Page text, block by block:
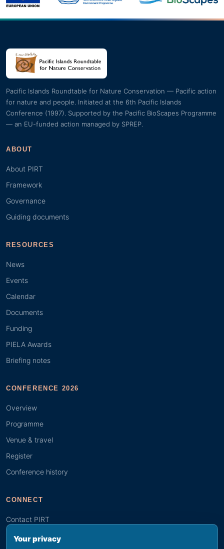
Your privacy
Pacific Islands Roundtable for Nature Conservation — Pacific action
for nature and people. Initiated at the 6th Pacific Islands
Conference (1997). Supported by the Pacific BioScapes Programme
— an EU-funded action managed by SPREP.
ABOUT
About PIRT
Framework
Governance
Guiding documents
RESOURCES
News
Events
Calendar
Documents
Funding
PIELA Awards
Briefing notes
CONFERENCE 2026
Overview
Programme
Venue & travel
Register
Conference history
CONNECT
Contact PIRT
Search